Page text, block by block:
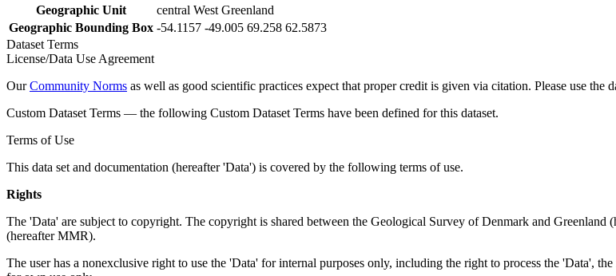
Geographic Unit
central West Greenland
Geographic Bounding Box -54.1157 -49.005 69.258 62.5873
Dataset Terms
License/Data Use Agreement
OurCommunity Norms as well as good scientific practices expect that proper credit is given via citation. Please use the
Custom Dataset Terms — the following Custom Dataset Terms have been defined for this dataset.
Terms of Use
This data set and documentation (hereafter 'Data') is covered by the following terms of use.
Rights
The 'Data' are subject to copyright. The copyright is shared between the Geological Survey of Denmark and
(hereafter MMR).
The user has a nonexclusive right to use the 'Data' for internal purposes only, including the right to process the 'Data',